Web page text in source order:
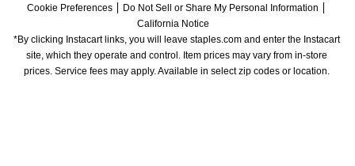
Cookie Preferences
Do Not Sell or Share My Personal Information
California Notice
*By clicking Instacart links, you will leave staples.com and enter the Instacart
site, which they operate and control. Item prices may vary from in-store
prices. Service fees may apply. Available in select zip codes or location.